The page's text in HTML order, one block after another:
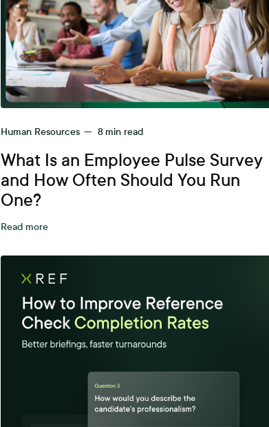
Human Resources — 8 min read
What Is an Employee Pulse Survey
and How Often Should You Run
One?
Read more